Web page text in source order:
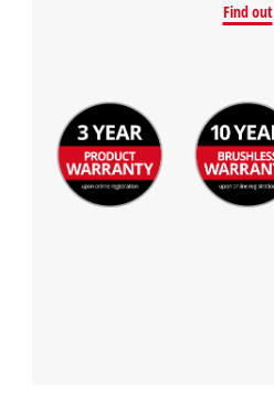
Find out